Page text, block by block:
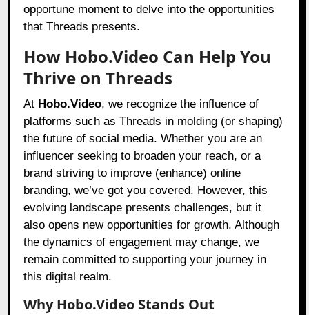
opportune moment to delve into the opportunities
that Threads presents.
How Hobo.Video Can Help You
Thrive on Threads
At Hobo.Video, we recognize the influence of
platforms such as Threads in molding (or shaping)
the future of social media. Whether you are an
influencer seeking to broaden your reach, or a
brand striving to improve (enhance) online
branding, we’ve got you covered. However, this
evolving landscape presents challenges, but it
also opens new opportunities for growth. Although
the dynamics of engagement may change, we
remain committed to supporting your journey in
this digital realm.
Why Hobo.Video Stands Out